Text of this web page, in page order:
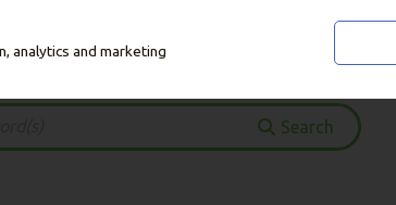
Search
analytics and marketing